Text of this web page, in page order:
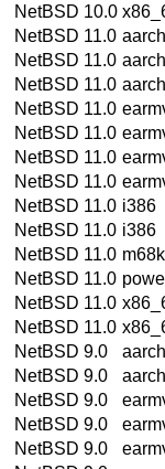
NetBSD 10.0
NetBSD 11.0
NetBSD 11.0
NetBSD 11.0
NetBSD 11.0
NetBSD 11.0
NetBSD 11.0
NetBSD 11.0
NetBSD 11.0 i386
NetBSD 11.0 i386
NetBSD 11.0 m68k
NetBSD 11.0
NetBSD 11.0
NetBSD 11.0
NetBSD 9.0
NetBSD 9.0
NetBSD 9.0
NetBSD 9.0
NetBSD 9.0